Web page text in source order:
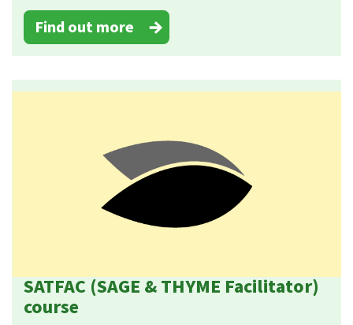
Find out more
SATFAC (SAGE & THYME Facilitator)
course